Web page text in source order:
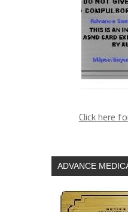
Click here
ADVANCE